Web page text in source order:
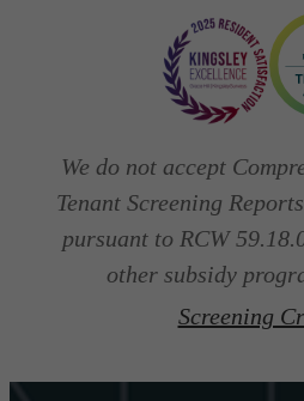
We do not accept
Tenant Screening
pursuant to RCW
other subsidy
Screening